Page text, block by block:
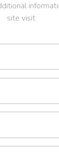
site visit